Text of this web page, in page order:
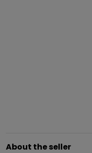
About the seller